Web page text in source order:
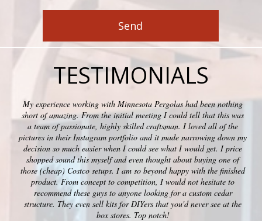
TESTIMONIALS
My experience working with Minnesota Pergolas had been nothing
short of amazing. From the initial meeting I could tell that this was
a team of passionate, highly skilled craftsman. I loved all of the
pictures in their Instagram portfolio and it made narrowing down my
decision so much easier when I could see what I would get. I price
shopped sound this myself and even thought about buying one of
those (cheap) Costco setups. I am so beyond happy with the finished
product. From concept to competition, I would not hesitate to
recommend these guys to anyone looking for a custom cedar
structure. They even sell kits for DIYers that you'd never see at the
box stores. Top notch!